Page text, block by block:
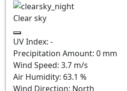
Clear sky
UV Index: -
Precipitation Amount: 0 mm
Wind Speed: 3.7 m/s
Air Humidity: 63.1 %
Wind Direction: North